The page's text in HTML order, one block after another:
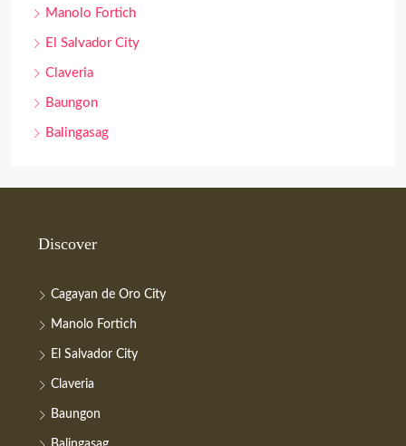
Manolo Fortich
El Salvador City
Claveria
Baungon
Balingasag
Discover
Cagayan de Oro City
Manolo Fortich
El Salvador City
Claveria
Baungon